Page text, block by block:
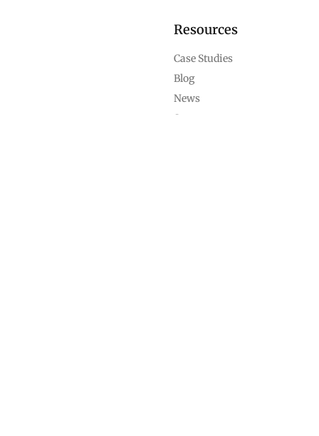
Resources
Case Studies
Blog
News
Support